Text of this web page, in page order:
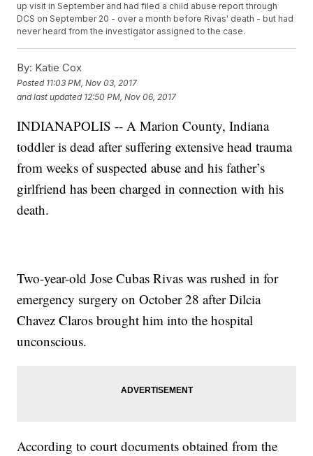
up visit in September and had filed a child abuse report through
DCS on September 20 - over a month before Rivas' death - but had
never heard from the investigator assigned to the case.
By: Katie Cox
Posted 11:03 PM, Nov 03, 2017
and last updated 12:50 PM, Nov 06, 2017
INDIANAPOLIS -- A Marion County, Indiana
toddler is dead after suffering extensive head trauma
from weeks of suspected abuse and his father’s
girlfriend has been charged in connection with his
death.
Two-year-old Jose Cubas Rivas was rushed in for
emergency surgery on October 28 after Dilcia
Chavez Claros brought him into the hospital
unconscious.
According to court documents obtained from the